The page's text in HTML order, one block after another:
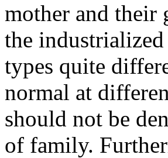
mother and their
the
types quite
normal at
should not be
of family.